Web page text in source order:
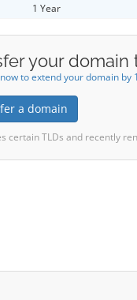
1 Year
your domain
to extend your domain by
a domain
certain TLDs and recently